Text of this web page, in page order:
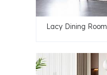
Lacy Dining Room